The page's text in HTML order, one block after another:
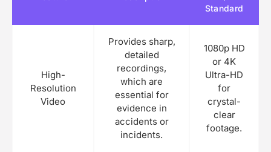
Standard
High-
Resolution
Video
Provides sharp,
detailed
recordings,
which are
essential for
evidence in
accidents or
incidents.
1080p HD
or 4K
Ultra-HD
for
crystal-
clear
footage.